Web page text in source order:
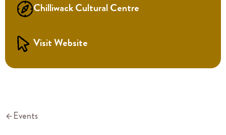
Chilliwack Cultural Centre
Visit Website
Events